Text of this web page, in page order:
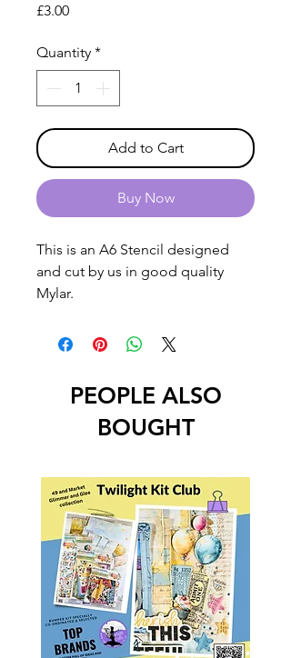
£3.00Price
Quantity *
Add to Cart
Buy Now
This is an A6 Stencil designed
and cut by us in good quality
Mylar.
PEOPLE ALSO
BOUGHT